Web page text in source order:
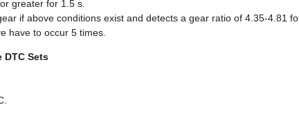
greater for 1.5 s.
if above conditions exist and detects a gear ratio of 4.35-4.81
have to occur 5 times.
DTC Sets